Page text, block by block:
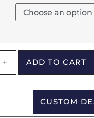
+ ADD TO CART
CUSTOM